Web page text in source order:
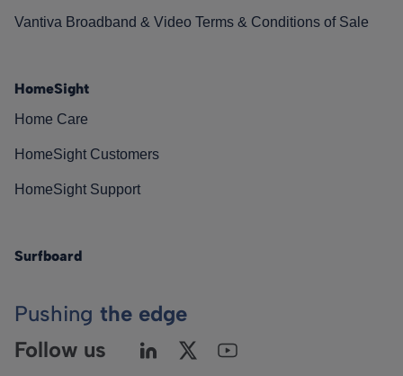
Vantiva Broadband & Video Terms & Conditions of Sale
HomeSight
Home Care
HomeSight Customers
HomeSight Support
Surfboard
Pushing the edge
Follow us